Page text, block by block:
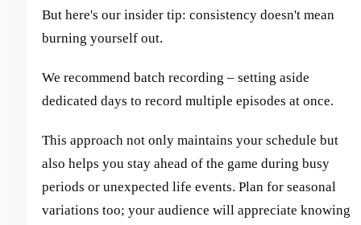
But here's our insider tip: consistency doesn't mean
burning yourself out.
We recommend batch recording – setting aside
dedicated days to record multiple episodes at once.
This approach not only maintains your schedule but
also helps you stay ahead of the game during busy
periods or unexpected life events. Plan for seasonal
variations too; your audience will appreciate knowing